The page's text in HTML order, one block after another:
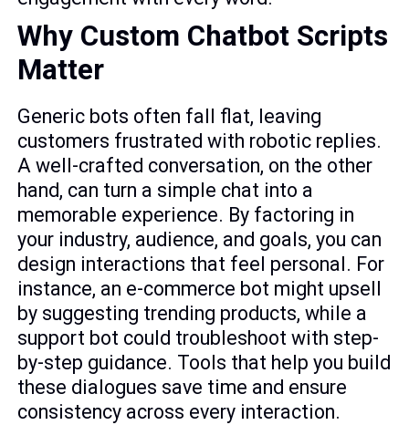
Why Custom Chatbot Scripts
Matter
Generic bots often fall flat, leaving
customers frustrated with robotic replies.
A well-crafted conversation, on the other
hand, can turn a simple chat into a
memorable experience. By factoring in
your industry, audience, and goals, you can
design interactions that feel personal. For
instance, an e-commerce bot might upsell
by suggesting trending products, while a
support bot could troubleshoot with step-
by-step guidance. Tools that help you build
these dialogues save time and ensure
consistency across every interaction.